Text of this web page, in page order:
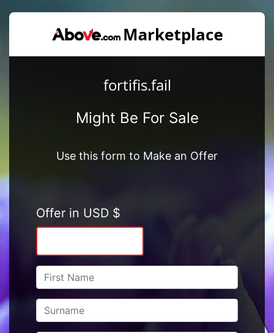
fortifis.fail
Might Be For Sale
Use this form to Make an Offer
Offer in USD $